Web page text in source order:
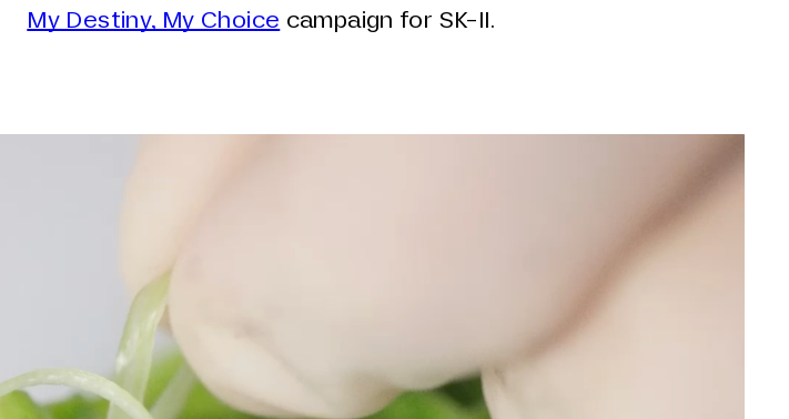
My Destiny, My Choice campaign for SK-II.